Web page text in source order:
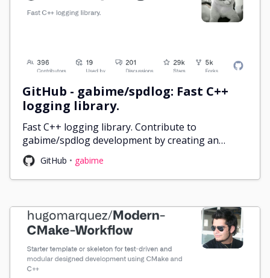
GitHub - gabime/spdlog: Fast C++
logging library.
Fast C++ logging library. Contribute to
gabime/spdlog development by creating an
account on GitHub.
GitHub gabime